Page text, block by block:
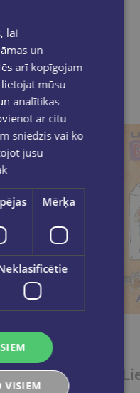
Dinozauri. Kasāmgrāmata
lai
un
arī kopīgojam
mūsu
analītikas
ar citu
sniedzis vai ko
jūsu
Mērķa
VISIEM